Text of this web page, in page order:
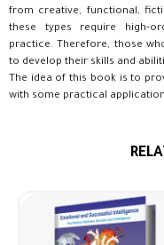
from creative, functional,
these types require high-
practice. Therefore, those
to develop their skills and
The idea of this book is to
with some practical